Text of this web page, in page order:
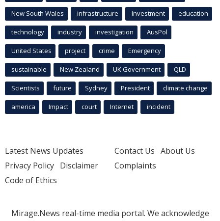
New South Wales infrastructure Investment education
technology industry investigation AusPol
United States project crime Emergency
sustainable New Zealand UK Government QLD
Scientists future Sydney President climate change
america Impact court Internet incident
Latest News Updates
Privacy Policy Disclaimer
Code of Ethics
Contact Us About Us
Complaints
Mirage.News real-time media portal. We acknowledge